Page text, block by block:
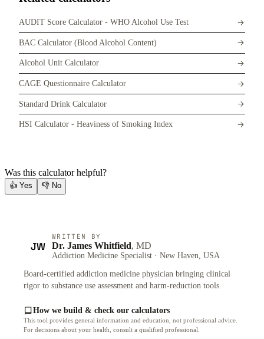
AUDIT Score Calculator - WHO Alcohol Use Test
BAC Calculator (Blood Alcohol Content)
Alcohol Unit Calculator
CAGE Questionnaire Calculator
Standard Drink Calculator
HSI Calculator - Heaviness of Smoking Index
Was this calculator helpful?
👍 Yes 👎 No
JW
WRITTEN BY
Dr. James Whitfield, MD
Addiction Medicine Specialist · New Haven, USA
Board-certified addiction medicine physician bringing clinical
rigor to substance use assessment and harm-reduction tools.
How we build & check our calculators
This tool provides general information and education, not professional advice.
For decisions about your health, consult a qualified professional.